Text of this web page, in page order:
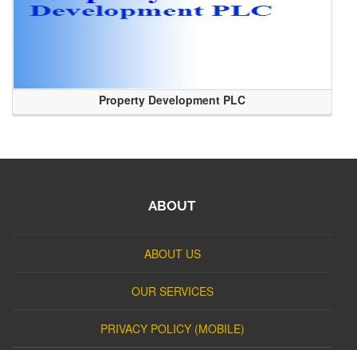
Property Development PLC
ABOUT
ABOUT US
OUR SERVICES
PRIVACY POLICY (MOBILE)